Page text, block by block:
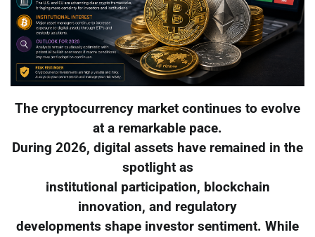
The cryptocurrency market continues to evolve
at a remarkable pace.
During 2026, digital assets have remained in the
spotlight as
institutional participation, blockchain
innovation, and regulatory
developments shape investor sentiment. While